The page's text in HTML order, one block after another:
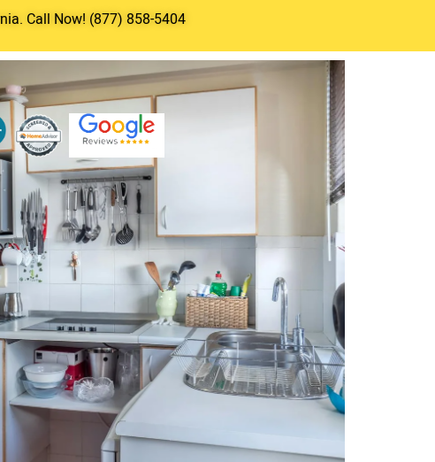
Call Now! (877) 858-5404